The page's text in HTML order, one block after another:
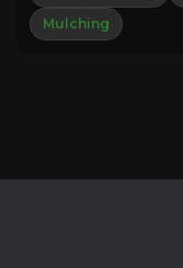
Mulching